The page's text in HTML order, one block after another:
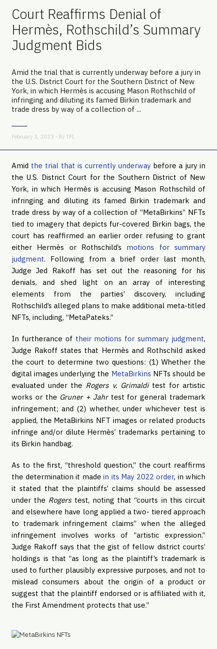
Court Reaffirms Denial of
Hermès, Rothschild’s Summary
Judgment Bids
Amid the trial that is currently underway before a jury in
the U.S. District Court for the Southern District of New
York, in which Hermès is accusing Mason Rothschild of
infringing and diluting its famed Birkin trademark and
trade dress by way of a collection of ...
February 3, 2023 - By TFL
Amid the trial that is currently underway before a jury in
the U.S. District Court for the Southern District of New
York, in which Hermès is accusing Mason Rothschild of
infringing and diluting its famed Birkin trademark and
trade dress by way of a collection of “MetaBirkins” NFTs
tied to imagery that depicts fur-covered Birkin bags, the
court has reaffirmed an earlier order refusing to grant
either Hermès or Rothschild’s motions for summary
judgment. Following from a brief order last month,
Judge Jed Rakoff has set out the reasoning for his
denials, and shed light on an array of interesting
elements from the parties’ discovery, including
Rothschild’s alleged plans to make additional meta-titled
NFTs, including, “MetaPateks.”
In furtherance of their motions for summary judgment,
Judge Rakoff states that Hermès and Rothschild asked
the court to determine two questions: (1) Whether the
digital images underlying the MetaBirkins NFTs should be
evaluated under the Rogers v. Grimalditest for artistic
works or the Gruner + Jahrtest for general trademark
infringement; and (2) whether, under whichever test is
applied, the MetaBirkins NFT images or related products
infringe and/or dilute Hermès’ trademarks pertaining to
its Birkin handbag.
As to the first, “threshold question,” the court reaffirms
the determination it made in its May 2022 order, in which
it stated that the plaintiffs’ claims should be assessed
under the Rogerstest, noting that “courts in this circuit
and elsewhere have long applied a two- tiered approach
to trademark infringement claims” when the alleged
infringement involves works of “artistic expression.”
Judge Rakoff says that the gist of fellow district courts’
holdings is that “as long as the plaintiff’s trademark is
used to further plausibly expressive purposes, and not to
mislead consumers about the origin of a product or
suggest that the plaintiff endorsed or is affiliated with it,
the First Amendment protects that use.”